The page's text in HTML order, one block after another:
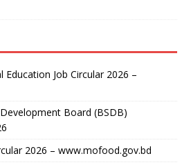
Job Circular 2026 –
Board (BSDB)
2026 – www.mofood.gov.bd